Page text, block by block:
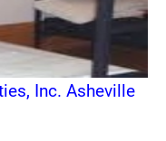
Inc. Asheville